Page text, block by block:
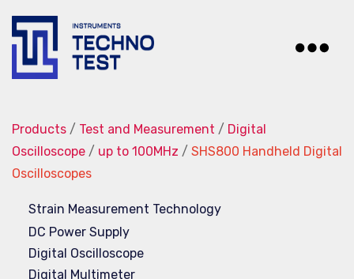
Products / Test and Measurement / Digital
Oscilloscope / up to 100MHz / SHS800 Handheld Digital
Oscilloscopes
Strain Measurement Technology
DC Power Supply
Digital Oscilloscope
Digital Multimeter